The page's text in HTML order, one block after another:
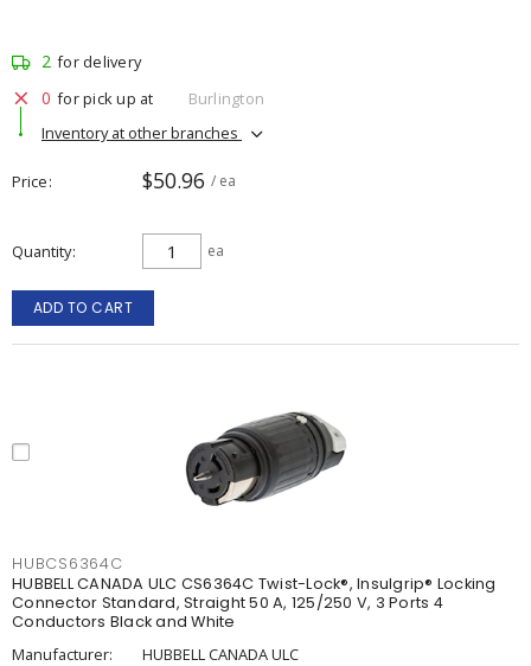
2 for delivery
0 for pick up at
Burlington
Inventory at other branches
Price $50.96 / ea
Quantity ea
ADD TO CART
HUBCS6364C
HUBBELL CANADA ULC CS6364C Twist-Lock®, Insulgrip® Locking
Connector Standard, Straight 50 A, 125/250 V, 3 Ports 4
Conductors Black and White
Manufacturer:
HUBBELL CANADA ULC